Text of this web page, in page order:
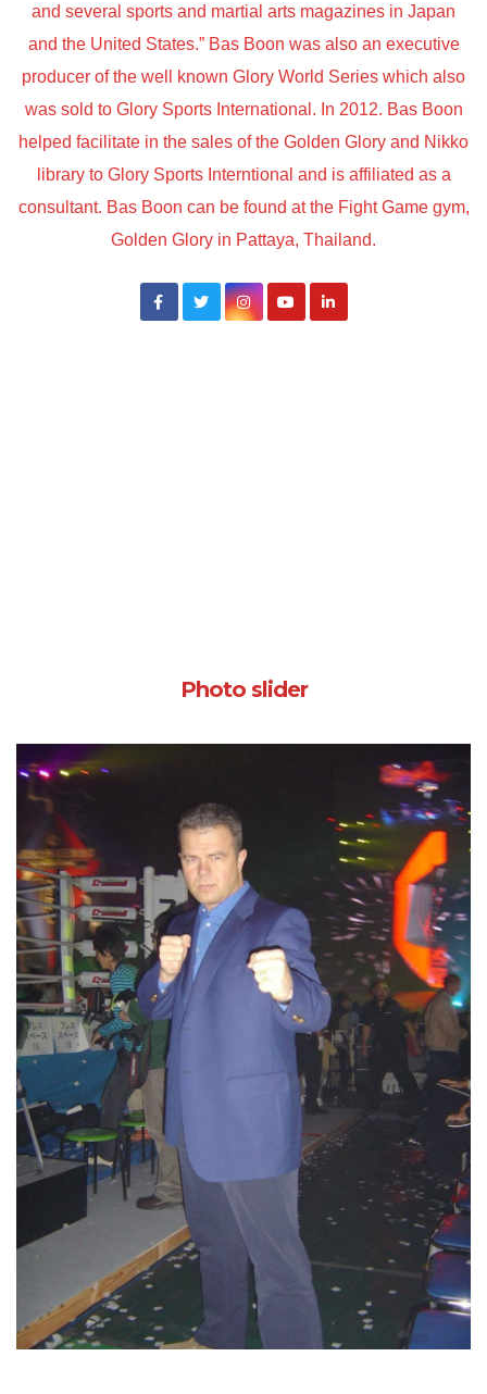
and several sports and martial arts magazines in Japan
and the United States.” Bas Boon was also an executive
producer of the well known Glory World Series which also
was sold to Glory Sports International. In 2012. Bas Boon
helped facilitate in the sales of the Golden Glory and Nikko
library to Glory Sports Interntional and is affiliated as a
consultant. Bas Boon can be found at the Fight Game gym,
Golden Glory in Pattaya, Thailand.
Photo slider